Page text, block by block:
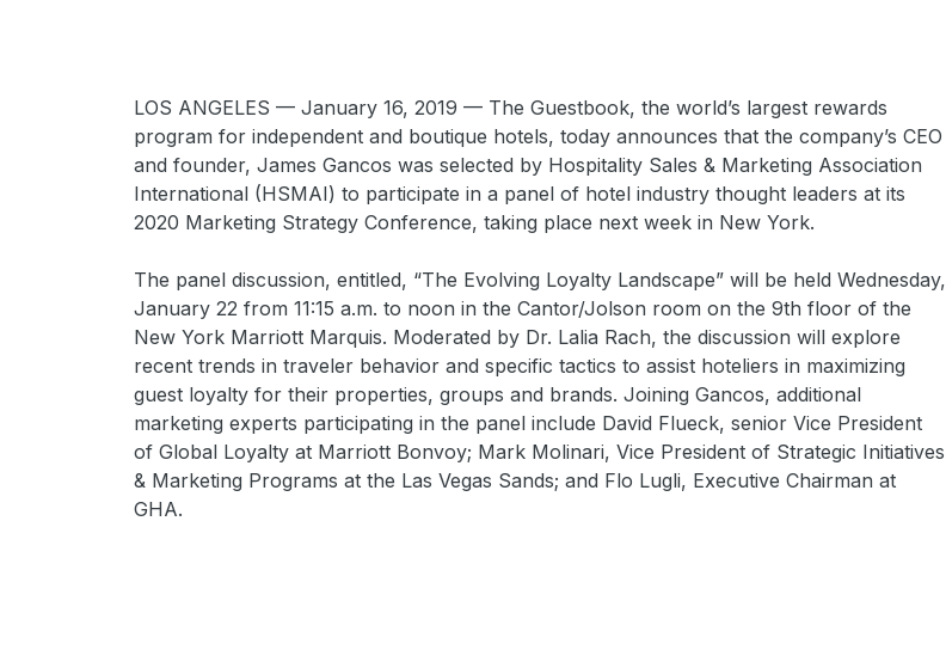
LOS ANGELES — January 16, 2019 — The Guestbook, the world’s largest rewards
program for independent and boutique hotels, today announces that the company’s CEO
and founder, James Gancos was selected by Hospitality Sales & Marketing Association
International (HSMAI) to participate in a panel of hotel industry thought leaders at its
2020 Marketing Strategy Conference, taking place next week in New York.
The panel discussion, entitled, “The Evolving Loyalty Landscape” will be held Wednesday,
January 22 from 11:15 a.m. to noon in the Cantor/Jolson room on the 9th floor of the
New York Marriott Marquis. Moderated by Dr. Lalia Rach, the discussion will explore
recent trends in traveler behavior and specific tactics to assist hoteliers in maximizing
guest loyalty for their properties, groups and brands. Joining Gancos, additional
marketing experts participating in the panel include David Flueck, senior Vice President
of Global Loyalty at Marriott Bonvoy; Mark Molinari, Vice President of Strategic Initiatives
& Marketing Programs at the Las Vegas Sands; and Flo Lugli, Executive Chairman at
GHA.